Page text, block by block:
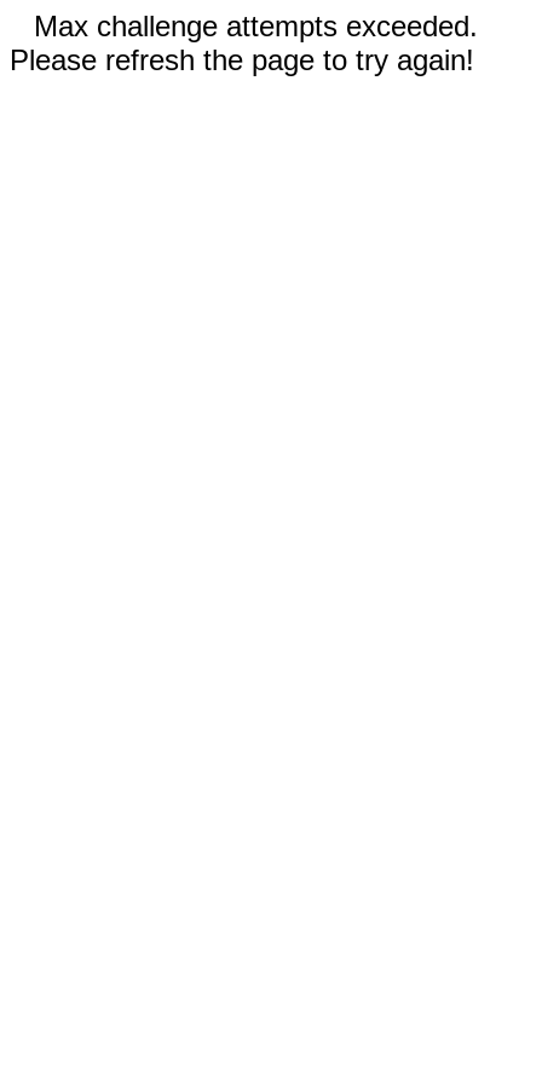
Max challenge attempts exceeded.
Please refresh the page to try again!